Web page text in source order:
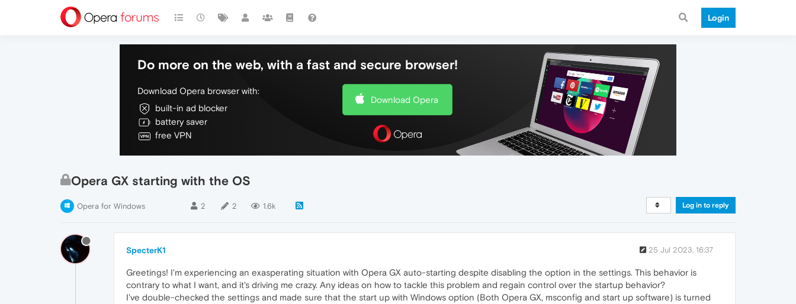
Login
Do more on the web, with a fast and secure browser!
Download Opera browser with:
built-in ad blocker
battery saver
free VPN
Download Opera
Opera GX starting with the OS
Opera for Windows 2 2 1.6k Log in to reply
SpecterK1 25 Jul 2023, 16:37
Greetings! I'm experiencing an exasperating situation with Opera GX auto-starting despite disabling the option in the settings. This behavior is
contrary to what I want, and it's driving me crazy. Any ideas on how to tackle this problem and regain control over the startup behavior?
I've double-checked the settings and made sure that the start up with Windows option (Both Opera GX, msconfig and start up software) is turned